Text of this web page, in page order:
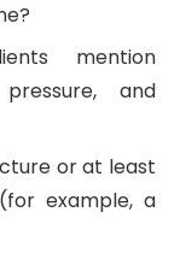
mention
and
or at least
example, a